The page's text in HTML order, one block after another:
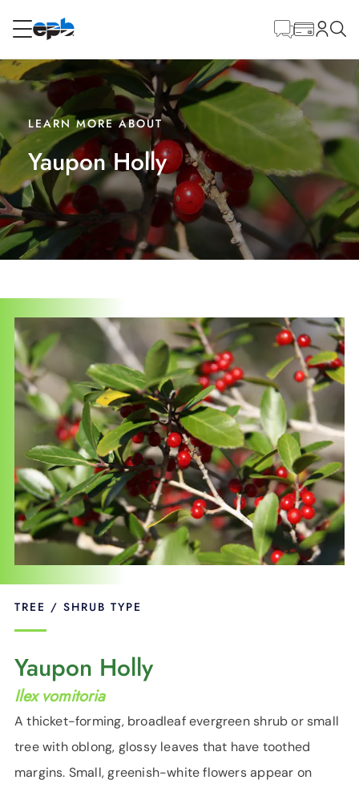
RESIDENTIAL BUSINESS
Internet
Energy
Television
BLOG
SUPPORT
LANGUAGE
Content
LEARN MORE ABOUT
Yaupon Holly
TREE / SHRUB TYPE
Yaupon Holly
Ilex vomitoria
A thicket-forming, broadleaf evergreen shrub or small
tree with oblong, glossy leaves that have toothed
margins. Small, greenish-white flowers appear on